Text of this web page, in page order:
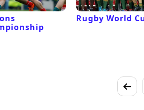
Rugby World